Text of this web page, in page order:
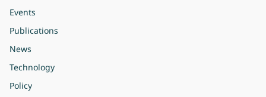
Events
Publications
News
Technology
Policy